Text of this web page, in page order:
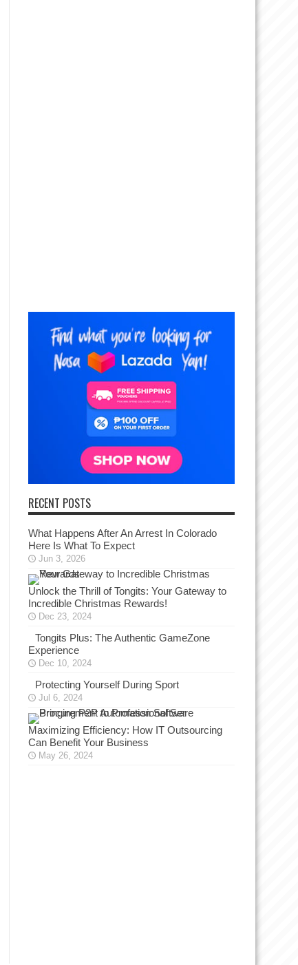
RECENT POSTS
What Happens After An Arrest In Colorado
Here Is What To Expect
Jun 3, 2026
Unlock the Thrill of Tongits: Your Gateway to
Incredible Christmas Rewards!
Dec 23, 2024
Tongits Plus: The Authentic GameZone
Experience
Dec 10, 2024
Protecting Yourself During Sport
Jul 6, 2024
Maximizing Efficiency: How IT Outsourcing
Can Benefit Your Business
May 26, 2024